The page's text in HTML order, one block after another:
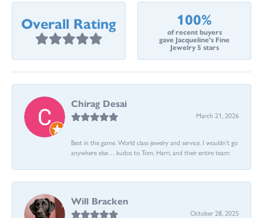
Overall Rating 100%
of recent buyers
gave Jacqueline's Fine
Jewelry 5 stars
Chirag Desai
March 21, 2026
Best in the game. World class jewelry and service. I wouldn’t go
anywhere else… kudos to Tom, Harri, and their entire team:
Will Bracken
October 28, 2025